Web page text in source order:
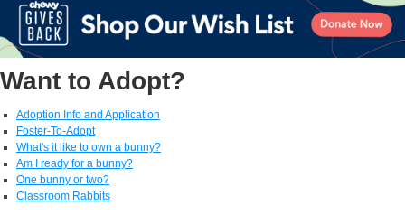
Want to Adopt?
Adoption Info and Application
Foster-To-Adopt
What's it like to own a bunny?
Am I ready for a bunny?
One bunny or two?
Classroom Rabbits